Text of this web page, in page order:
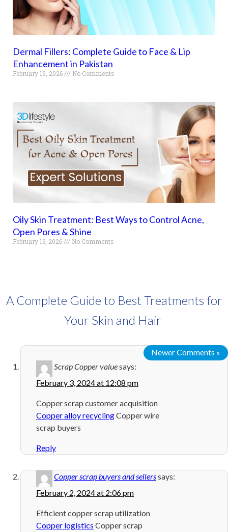
Dermal Fillers: Complete Guide to Face & Lip
Enhancement in Pakistan
February 19, 2026 No Comments
Oily Skin Treatment: Best Ways to Control Acne,
Open Pores & Shine
February 16, 2026 No Comments
A Complete Guide to Best Treatments for
Your Skin and Hair
Newer Comments »
Scrap Copper valuesays:
February 3, 2024 at 12:08 pm
Copper scrap customer acquisition
Copper alloy recyclingCopper wire
scrap buyers
Reply
Copper scrap buyers and sellerssays:
February 2, 2024 at 2:06 pm
Efficient copper scrap utilization
Copper logistics Copper scrap